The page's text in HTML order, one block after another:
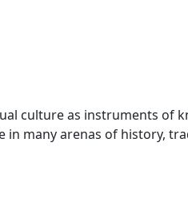
culture as instruments of
many arenas of history,